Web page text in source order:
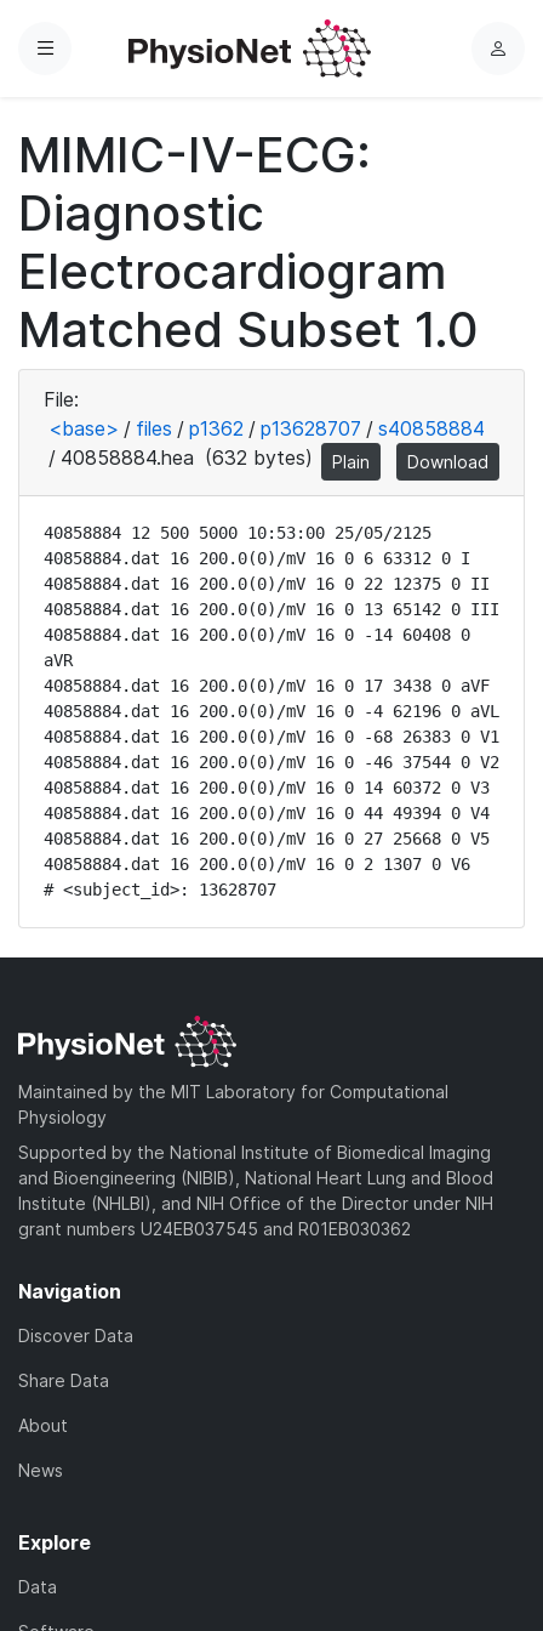
Menu
L
MIMIC-IV-ECG:
Diagnostic
Electrocardiogram
Matched Subset 1.0
File:
<base> / files / p1362 / p13628707 / s40858884
/ 40858884.hea (632 bytes) Plain Download
40858884 12 500 5000 10:53:00 25/05/2125
40858884.dat 16 200.0(0)/mV 16 0 6 63312 0 I
40858884.dat 16 200.0(0)/mV 16 0 22 12375 0 II
40858884.dat 16 200.0(0)/mV 16 0 13 65142 0 III
40858884.dat 16 200.0(0)/mV 16 0 -14 60408 0
aVR
40858884.dat 16 200.0(0)/mV 16 0 17 3438 0 aVF
40858884.dat 16 200.0(0)/mV 16 0 -4 62196 0 aVL
40858884.dat 16 200.0(0)/mV 16 0 -68 26383 0 V1
40858884.dat 16 200.0(0)/mV 16 0 -46 37544 0 V2
40858884.dat 16 200.0(0)/mV 16 0 14 60372 0 V3
40858884.dat 16 200.0(0)/mV 16 0 44 49394 0 V4
40858884.dat 16 200.0(0)/mV 16 0 27 25668 0 V5
40858884.dat 16 200.0(0)/mV 16 0 2 1307 0 V6
# <subject_id>: 13628707
Maintained by the MIT Laboratory for Computational
Physiology
Supported by the National Institute of Biomedical Imaging
and Bioengineering (NIBIB), National Heart Lung and Blood
Institute (NHLBI), and NIH Office of the Director under NIH
grant numbers U24EB037545 and R01EB030362
Navigation
Discover Data
Share Data
About
News
Explore
Data